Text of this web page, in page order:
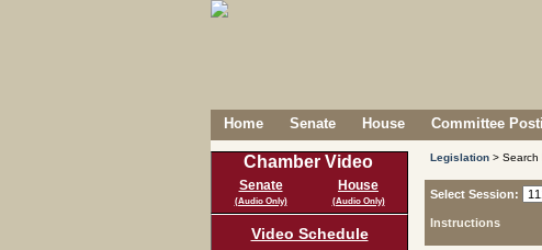
Home Senate House Committee
Chamber Video
Senate
(Audio Only)
House
(Audio Only)
Video Schedule
Legislation > Search
Select Session:
Instructions